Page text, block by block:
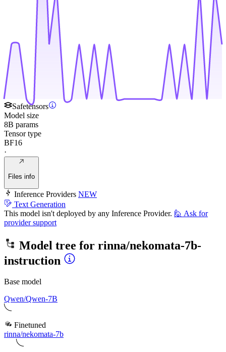
Safetensors
Model size
8B params
Tensor type
BF16
·
Files info
Inference Providers NEW
Text Generation
This model isn't deployed by any Inference Provider. 🙋 Ask for
provider support
Model tree for rinna/nekomata-7b-
instruction
Base model
Qwen/Qwen-7B
Finetuned
rinna/nekomata-7b